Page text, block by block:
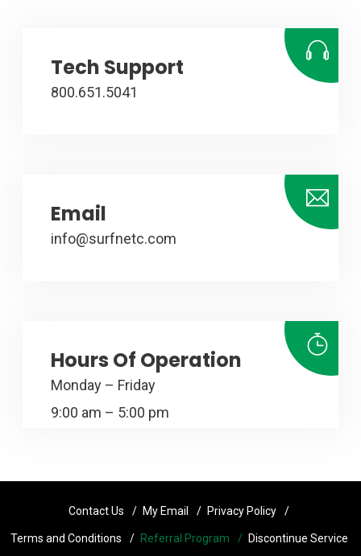
Tech Support
800.651.5041
Email
info@surfnetc.com
Hours Of Operation
Monday – Friday
9:00 am – 5:00 pm
Contact Us My Email Privacy Policy
Terms and Conditions Referral Program Discontinue Service